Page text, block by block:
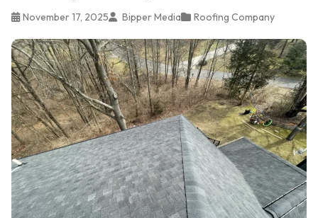
November 17, 2025 Bipper Media Roofing Company